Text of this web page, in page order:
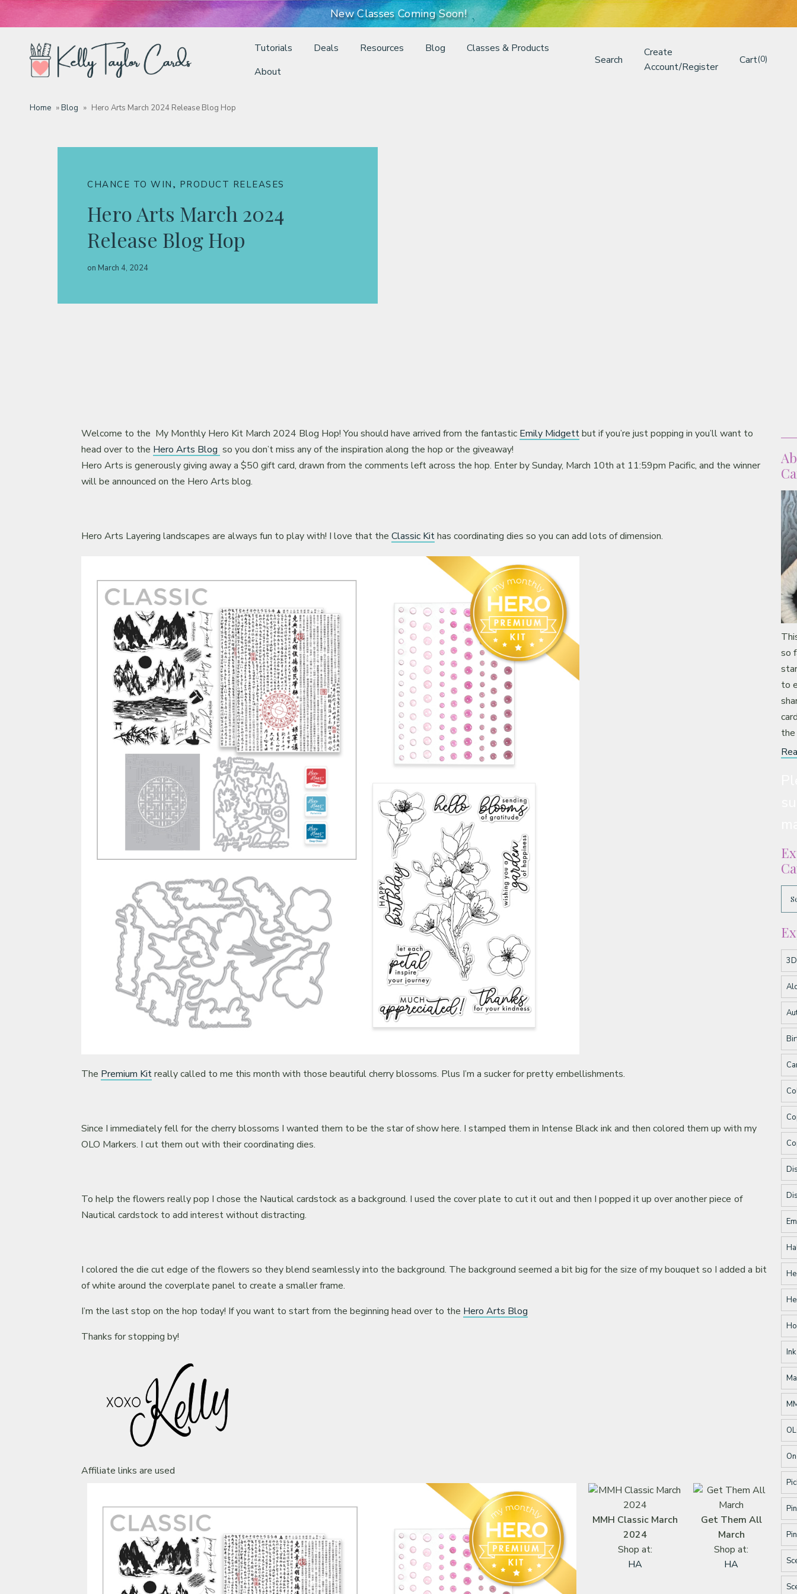
New Classes Coming Soon!
Tutorials Deals Resources Blog
Classes & Products
About
Search
Create
Account/Register
Cart(0)
Home »Blog » Hero Arts March 2024 Release Blog Hop
CHANCE TO WIN , PRODUCT RELEASES
Hero Arts March 2024
Release Blog Hop
on March 4, 2024
Welcome to the My Monthly Hero Kit March 2024 Blog Hop! You should have arrived from the fantastic Emily Midgettbut if you’re just popping in you’ll want to
head over to the Hero Arts Blog so you don’t miss any of the inspiration along the hop or the giveaway!
Hero Arts is generously giving away a $50 gift card, drawn from the comments left across the hop. Enter by Sunday, March 10th at 11:59pm Pacific, and the winner
will be announced on the Hero Arts blog.
Hero Arts Layering landscapes are always fun to play with! I love that theClassic Kithas coordinating dies so you can add lots of dimension.
The Premium Kitreally called to me this month with those beautiful cherry blossoms. Plus I’m a sucker for pretty embellishments.
Since I immediately fell for the cherry blossoms I wanted them to be the star of show here. I stamped them in Intense Black ink and then colored them up with my
OLO Markers. I cut them out with their coordinating dies.
To help the flowers really pop I chose the Nautical cardstock as a background. I used the cover plate to cut it out and then I popped it up over another piece of
Nautical cardstock to add interest without distracting.
I colored the die cut edge of the flowers so they blend seamlessly into the background. The background seemed a bit big for the size of my bouquet so I added a bit
of white around the coverplate panel to create a smaller frame.
I’m the last stop on the hop today! If you want to start from the beginning head over to the Hero Arts Blog
Thanks for stopping by!
Affiliate links are used
MMH Classic March
2024
Shop at:
HA
Get Them All
March
Shop at:
HA
so
to
the
Classes & Products